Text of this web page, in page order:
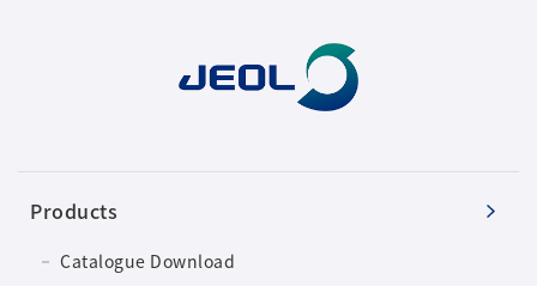
Products
Catalogue Download